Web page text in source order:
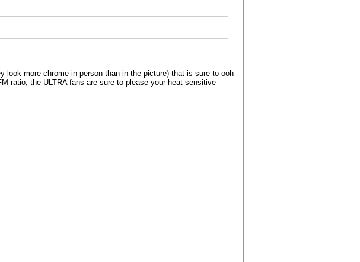
look more chrome in person than in the picture) that is sure to ooh
ratio, the ULTRA fans are sure to please your heat sensitive